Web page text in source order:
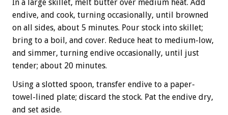
In a large skillet, melt butter over medium heat. Add
endive, and cook, turning occasionally, until browned
on all sides, about 5 minutes. Pour stock into skillet;
bring to a boil, and cover. Reduce heat to medium-low,
and simmer, turning endive occasionally, until just
tender; about 20 minutes.
Using a slotted spoon, transfer endive to a paper-
towel-lined plate; discard the stock. Pat the endive dry,
and set aside.